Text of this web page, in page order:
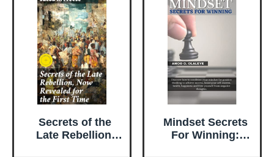
Secrets of the
Late Rebellion,
Mindset Secrets
For Winning: